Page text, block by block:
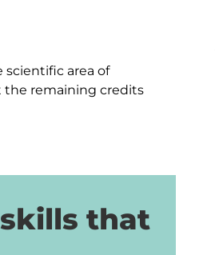
scientific area of
the remaining credits
that